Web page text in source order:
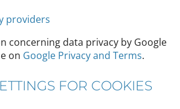
providers
concerning data privacy by Google
on Google Privacy and Terms.
FOR COOKIES